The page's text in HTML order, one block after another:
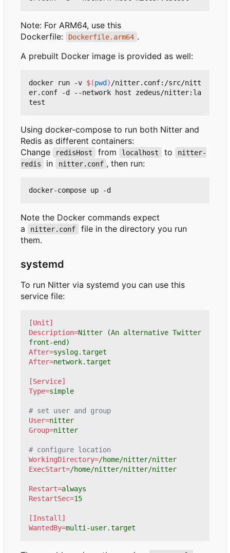
Note: For ARM64, use this
Dockerfile:
Dockerfile.arm64 .
A prebuilt Docker image is provided as well:
docker run -v $(pwd) /nitter.conf:/src/nitt
er.conf -d --network host zedeus/nitter:la
Using docker-compose to run both Nitter and
Redis as different containers:
Change
redisHost from localhost to
nitter-
redis
in nitter.conf , then run:
Note the Docker commands expect
a
nitter.conf
file in the directory you run
them.
systemd
To run Nitter via systemd you can use this
service file:
[Unit]
Description=Nitter (An alternative Twitter
front-end)
After=syslog.target
After=network.target
[Service]
Type=simple
# set user and group
User=nitter
Group=nitter
# configure location
WorkingDirectory=/home/nitter/nitter
ExecStart=/home/nitter/nitter/nitter
Restart=always
RestartSec=15
[Install]
WantedBy=multi-user.target